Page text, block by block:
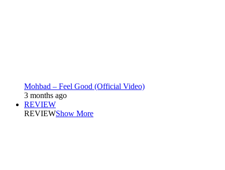
Mohbad – Feel Good (Official Video)
3 months ago
REVIEW
REVIEWShow More